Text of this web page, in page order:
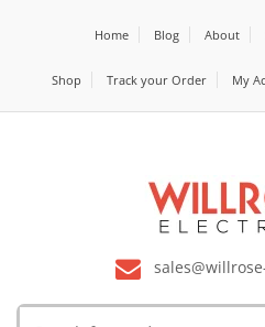
Home Blog About
Shop Track your Order My